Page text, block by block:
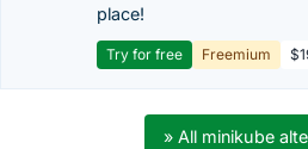
place!
Try for free Freemium
» All minikube